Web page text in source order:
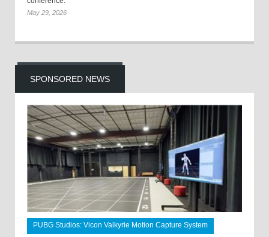
May 29, 2026
SPONSORED NEWS
PUBG Studios: Vicon Valkyrie Motion Capture System